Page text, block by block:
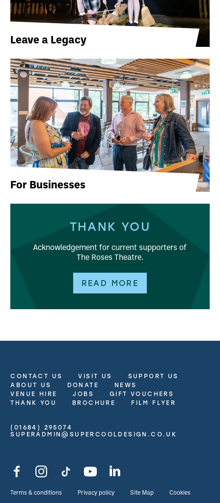
Leave a Legacy
For Businesses
THANK YOU
Acknowledgement for current supporters of
The Roses Theatre.
READ MORE
More Site Pages
CONTACT US VISIT US
SUPPORT US
ABOUT US
DONATE
NEWS
VENUE HIRE
JOBS
GIFT VOUCHERS
THANK YOU
BROCHURE FILM FLYER
Contact Details
(01684) 295074
SUPERADMIN@SUPERCOOLDESIGN.CO.UK
Facebook YouTube
Legal Pages
Terms & conditions Privacy policy Site Map Cookies